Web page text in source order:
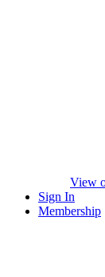
View
Sign In
Membership